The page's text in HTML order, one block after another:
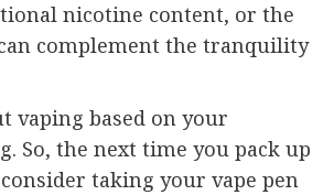
nicotine content, or the
complement the tranquility
vaping based on your
So, the next time you pack up
taking your vape pen